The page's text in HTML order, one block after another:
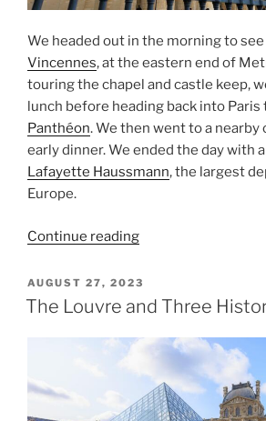
We headed out in the morning to
Vincennes, at the eastern end of
touring the chapel and castle keep,
lunch before heading back into
Panthéon. We then went to a nearby
early dinner. We ended the day with
Lafayette Haussmann, the largest
Europe.
Continue reading“Vincennes
the
Pantheon”
POSTED
ON
AUGUST 27, 2023
The Louvre and Three